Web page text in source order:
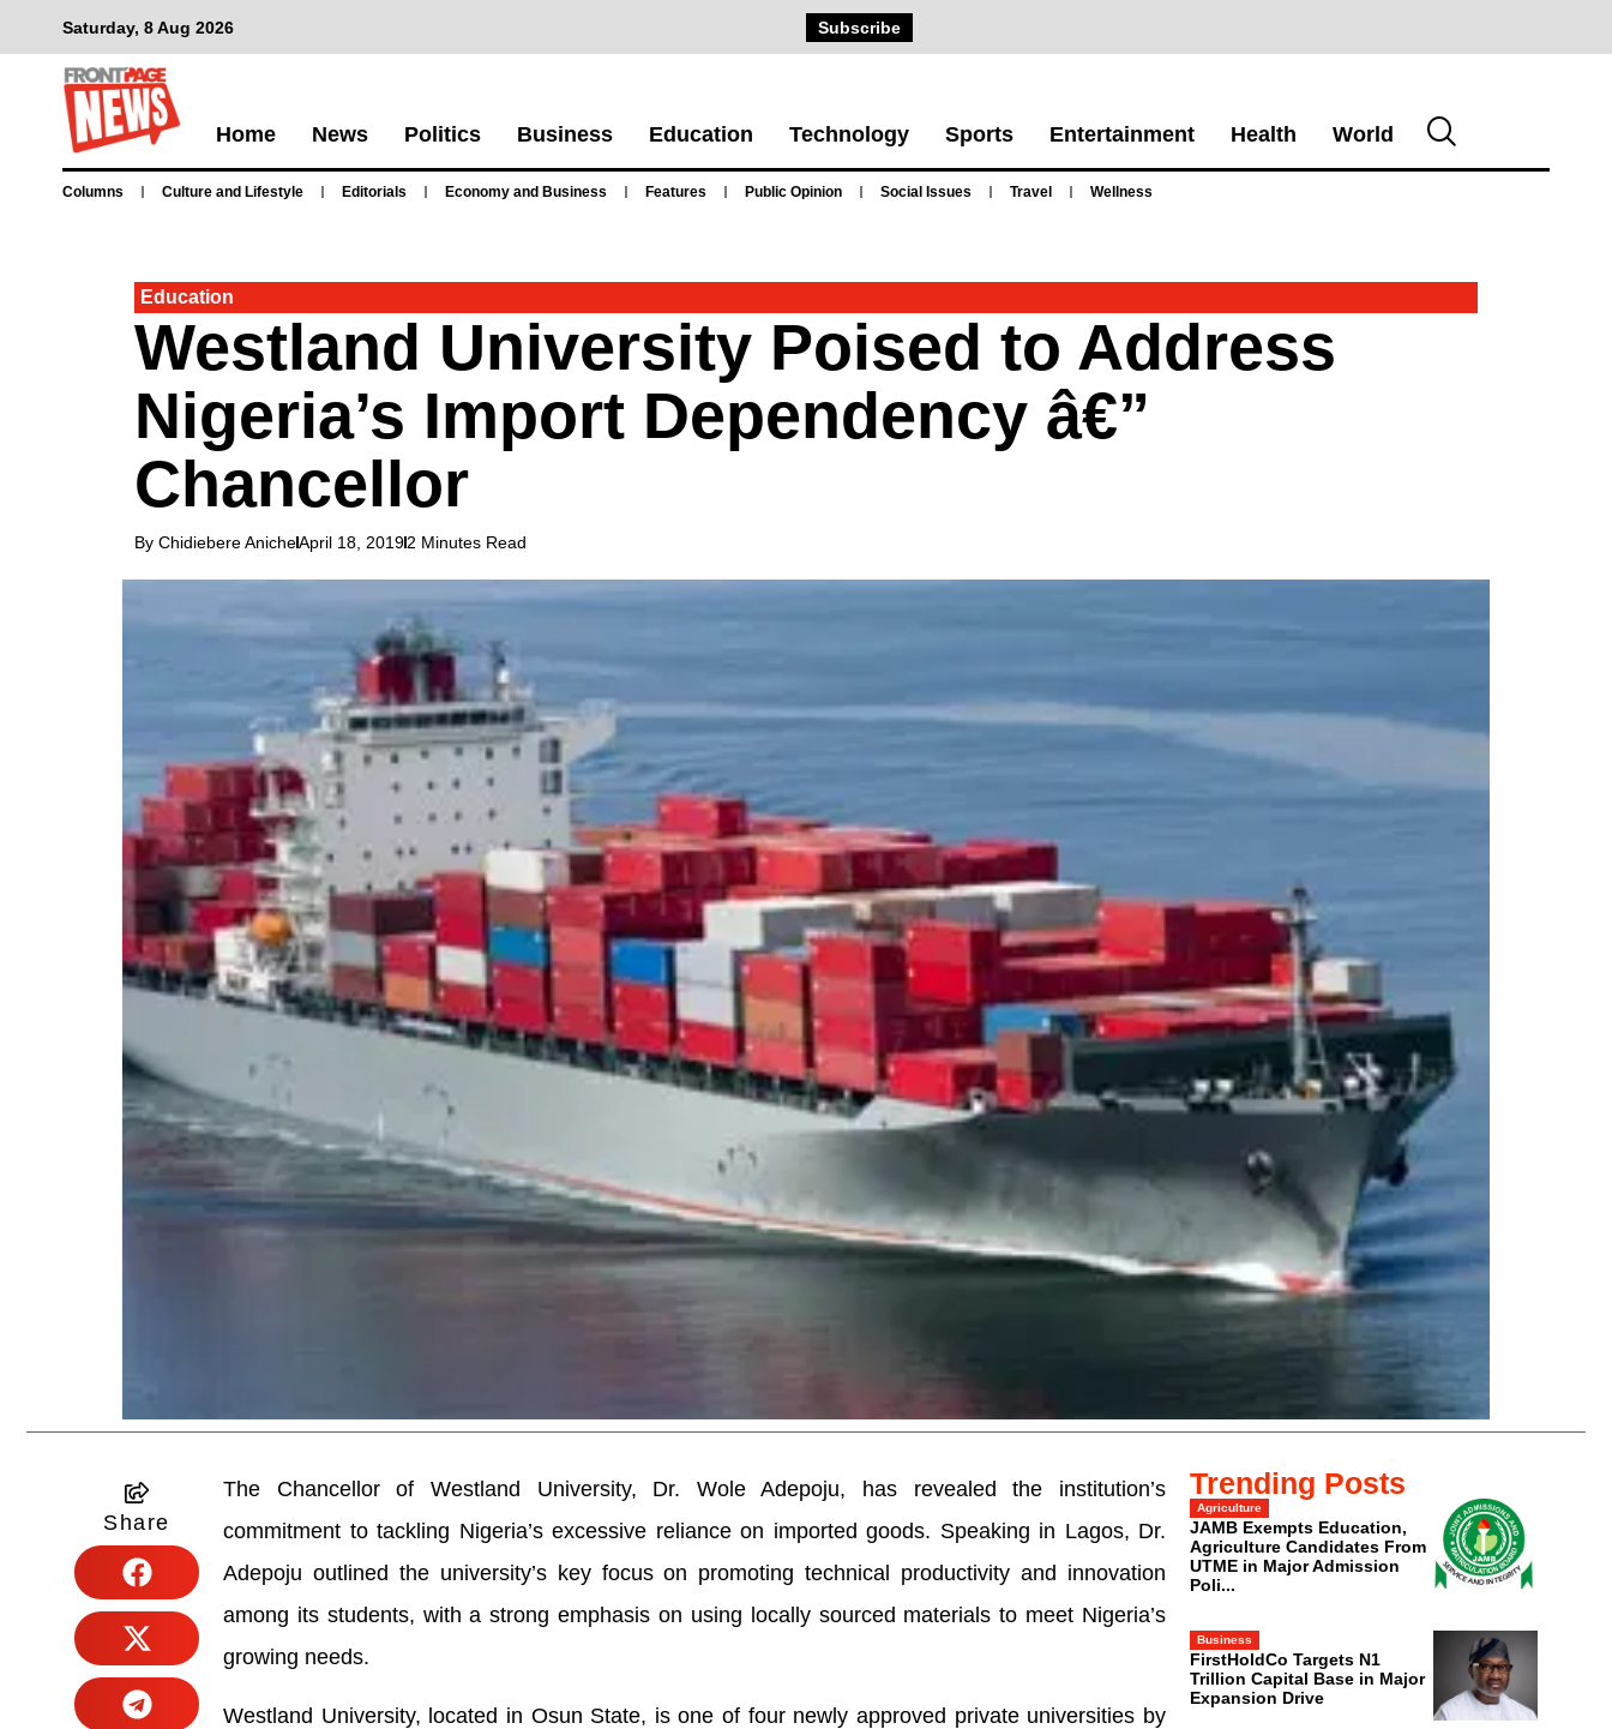
Saturday, 8 Aug 2026 Subscribe
Home News Politics Business Education Technology Sports Entertainment Health World
Columns Culture and Lifestyle Editorials Economy and Business Features Public Opinion Social Issues Travel Wellness
Education
Westland University Poised to Address
Nigeria’s Import Dependency â€”
Chancellor
By Chidiebere AnicheApril 18, 20192 Minutes Read
Share
The Chancellor of Westland University, Dr. Wole Adepoju, has revealed the institution’s
commitment to tackling Nigeria’s excessive reliance on imported goods. Speaking in Lagos, Dr.
Adepoju outlined the university’s key focus on promoting technical productivity and innovation
among its students, with a strong emphasis on using locally sourced materials to meet Nigeria’s
growing needs.
Westland University, located in Osun State, is one of four newly approved private universities by
Trending Posts
Agriculture
JAMB Exempts Education,
Agriculture Candidates From
UTME in Major Admission
Poli...
Business
FirstHoldCo Targets N1
Trillion Capital Base in Major
Expansion Drive